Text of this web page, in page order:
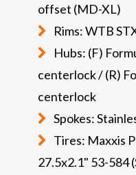
offset (MD-XL)
Rims: WTB
Hubs: (F)
centerlock / (R)
centerlock
Spokes:
Tires: Maxxis
27.5x2.1" 53-584